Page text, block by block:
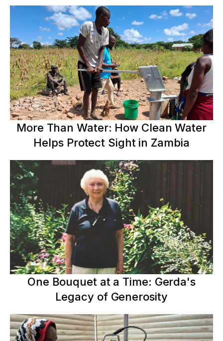
More Than Water: How Clean Water
Helps Protect Sight in Zambia
One Bouquet at a Time: Gerda's
Legacy of Generosity